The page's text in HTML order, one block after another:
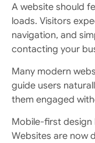
A website should
loads. Visitors
navigation, and
contacting your
Many modern
guide users
them engaged
Mobile-first
Websites are now